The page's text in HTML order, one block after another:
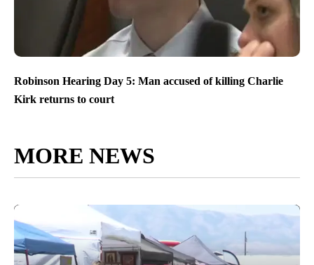
Robinson Hearing Day 5: Man accused of killing Charlie
Kirk returns to court
MORE NEWS